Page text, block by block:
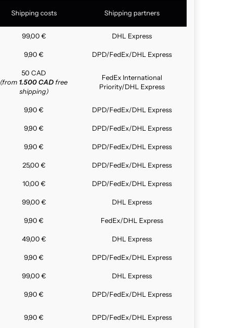
Shipping costs Shipping partners
99,00 € DHL Express
9,90 € DPD/FedEx/DHL Express
50 CAD
(from 1.500 CAD free
shipping)
FedEx International
Priority/DHL Express
9,90 € DPD/FedEx/DHL Express
9,90 € DPD/FedEx/DHL Express
9,90 € DPD/FedEx/DHL Express
25,00 € DPD/FedEx/DHL Express
10,00 € DPD/FedEx/DHL Express
99,00 € DHL Express
9,90 € FedEx/DHL Express
49,00 € DHL Express
9,90 € DPD/FedEx/DHL Express
99,00 € DHL Express
9,90 € DPD/FedEx/DHL Express
9,90 € DPD/FedEx/DHL Express